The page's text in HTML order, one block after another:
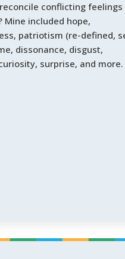
conflicting feelings
Mine included hope,
patriotism (re-defined,
dissonance, disgust,
surprise, and more.